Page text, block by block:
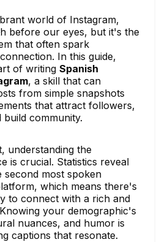
world of Instagram,
before our eyes, but it's the
that often spark
In this guide,
of writing Spanish
, a skill that can
from simple snapshots
that attract followers,
community.
understanding the
is crucial. Statistics reveal
second most spoken
which means there's
to connect with a rich and
your demographic's
nuances, and humor is
captions that resonate.